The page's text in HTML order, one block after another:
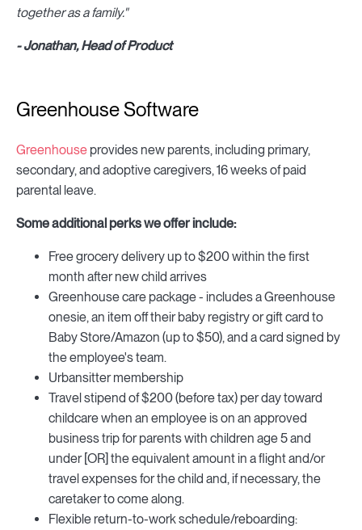
together as a family."
- Jonathan, Head of Product
Greenhouse Software
Greenhouse provides new parents, including primary,
secondary, and adoptive caregivers, 16 weeks of paid
parental leave.
Some additional perks we offer include:
Free grocery delivery up to $200 within the first
month after new child arrives
Greenhouse care package - includes a Greenhouse
onesie, an item off their baby registry or gift card to
Baby Store/Amazon (up to $50), and a card signed by
the employee's team.
Urbansitter membership
Travel stipend of $200 (before tax) per day toward
childcare when an employee is on an approved
business trip for parents with children age 5 and
under [OR] the equivalent amount in a flight and/or
travel expenses for the child and, if necessary, the
caretaker to come along.
Flexible return-to-work schedule/reboarding: